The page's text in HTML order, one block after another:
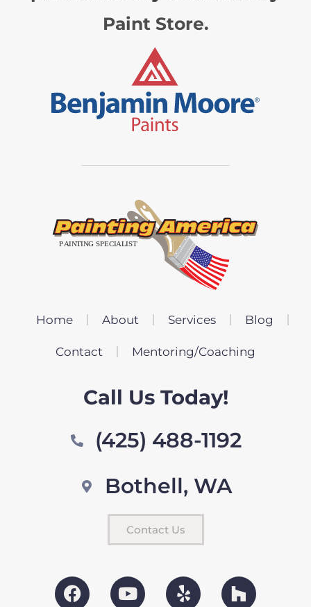
Paint Store.
Home About Services Blog
Contact Mentoring/Coaching
Call Us Today!
(425) 488-1192
Bothell, WA
Contact Us